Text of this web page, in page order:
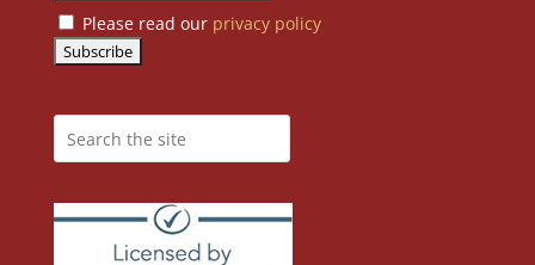
Please read our privacy policy